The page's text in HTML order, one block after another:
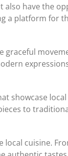
also have the
a platform for
graceful
showcase local
to
local cuisine.